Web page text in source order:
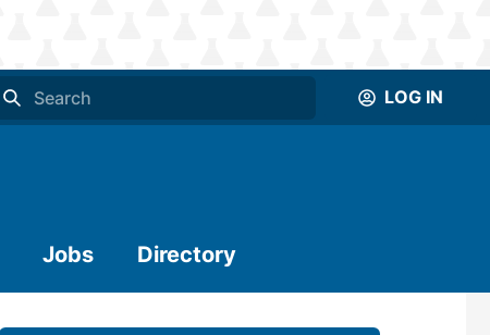
LOG IN
Jobs Directory